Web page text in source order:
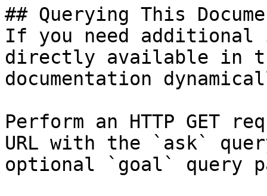
## Querying This
If you need
directly available in
documentation
Perform an HTTP GET
URL with the `ask`
optional `goal` query